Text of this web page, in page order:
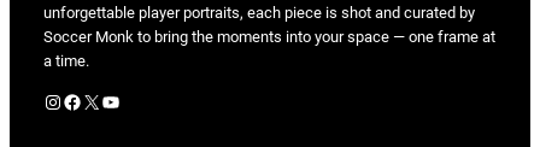
unforgettable player portraits, each piece is shot and curated by
Soccer Monk to bring the moments into your space — one frame at
a time.
Instagram Facebook X YouTube